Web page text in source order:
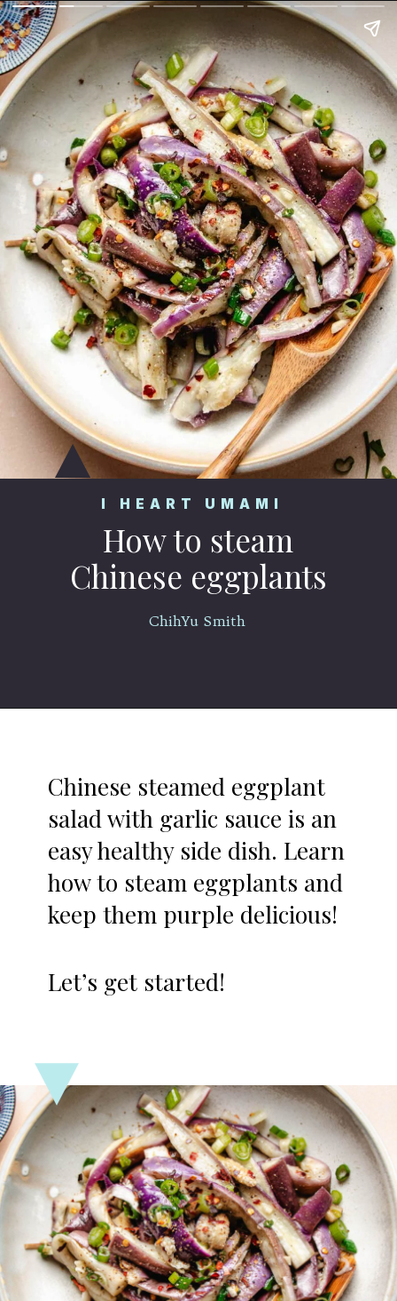
I HEART UMAMI
How to steam
Chinese eggplants
ChihYu Smith
Chinese steamed eggplant
salad with garlic sauce is an
easy healthy side dish. Learn
how to steam eggplants and
keep them purple delicious!
Let’s get started!